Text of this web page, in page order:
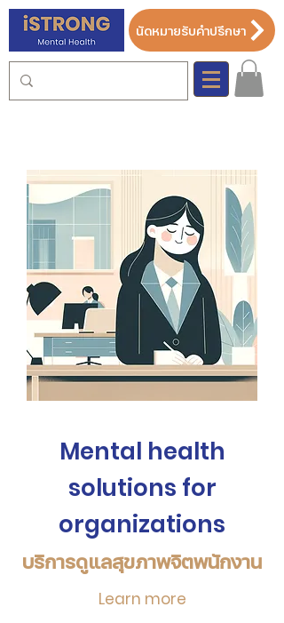
นัดหมายรับคำปรึกษา
Mental health
solutions for
organizations
บริการดูแลสุขภาพจิตพนักงาน
Learn more